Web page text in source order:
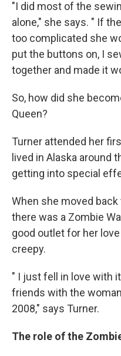
"I did most of the
alone," she says. " If
too complicated she
put the buttons on, I
together and made it
So, how did she
Queen?
Turner attended her
lived in Alaska around
getting into special
When she moved
there was a Zombie
good outlet for her
creepy.
" I just fell in love with
friends with the
2008," says Turner.
The role of the